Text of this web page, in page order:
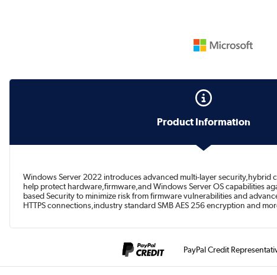
Product Information
Windows Server 2022 introduces advanced multi-layer
help protect hardware,firmware,and Windows Server OS capabilities
based Security to minimize risk from firmware vulnerabilities and
HTTPS connections,industry standard SMB AES 256 encryption and
PayPal Credit